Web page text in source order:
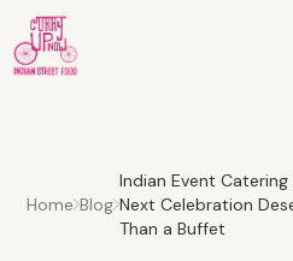
Home Blog
Indian Event
Next Celebration
Than a Buffet